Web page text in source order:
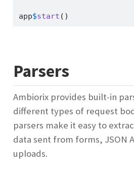
app$start ()
Parsers
Ambiorix provides built-in
different types of request
parsers make it easy to
data sent from forms, JSON
uploads.